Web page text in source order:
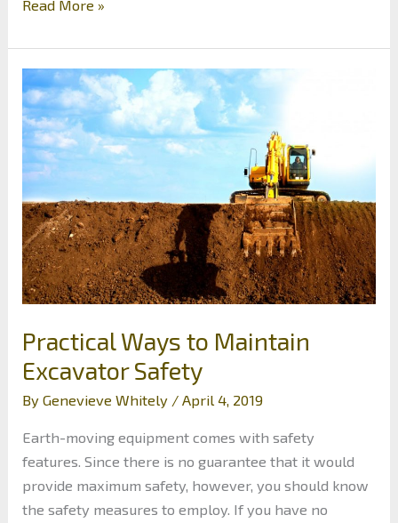
Make
Work
For
You:
Improving
Return
Policy
and
Making
the
Most
Read More »
Practical Ways to Maintain
Excavator Safety
ByGenevieve Whitely /April 4, 2019
Earth-moving equipment comes with safety
features. Since there is no guarantee that it would
provide maximum safety, however, you should know
the safety measures to employ. If you have no